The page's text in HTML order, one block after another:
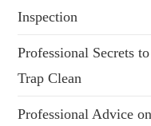
Inspection
Professional Secrets
Trap Clean
Professional Advice